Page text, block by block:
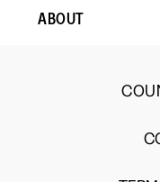
ABOUT